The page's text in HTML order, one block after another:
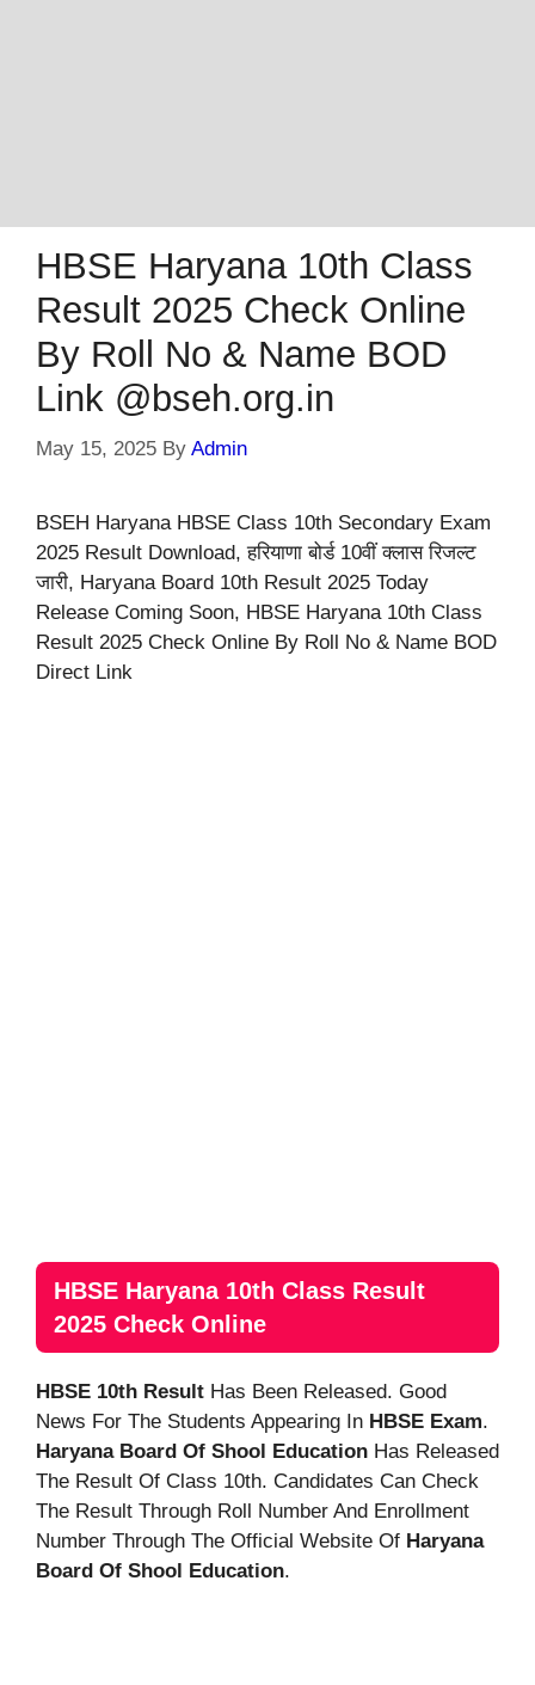
HBSE Haryana 10th Class
Result 2025 Check Online
By Roll No & Name BOD
Link @bseh.org.in
May 15, 2025 By Admin
BSEH Haryana HBSE Class 10th Secondary Exam
2025 Result Download, हरियाणा बोर्ड 10वीं क्लास रिजल्ट
जारी, Haryana Board 10th Result 2025 Today
Release Coming Soon, HBSE Haryana 10th Class
Result 2025 Check Online By Roll No & Name BOD
Direct Link
HBSE Haryana 10th Class Result
2025 Check Online
HBSE 10th Result Has Been Released. Good
News For The Students Appearing In HBSE Exam.
Haryana Board Of Shool Education Has Released
The Result Of Class 10th. Candidates Can Check
The Result Through Roll Number And Enrollment
Number Through The Official Website Of Haryana
Board Of Shool Education.